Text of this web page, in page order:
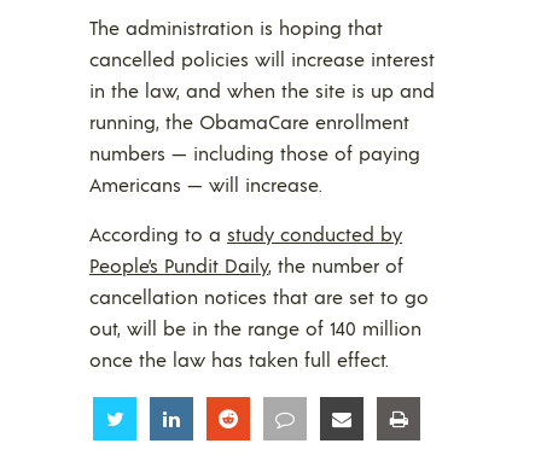
The administration is hoping that
cancelled policies will increase interest
in the law, and when the site is up and
running, the ObamaCare enrollment
numbers — including those of paying
Americans — will increase.
According to a study conducted by
People’s Pundit Daily, the number of
cancellation notices that are set to go
out, will be in the range of 140 million
once the law has taken full effect.
Share Share Share Share Share